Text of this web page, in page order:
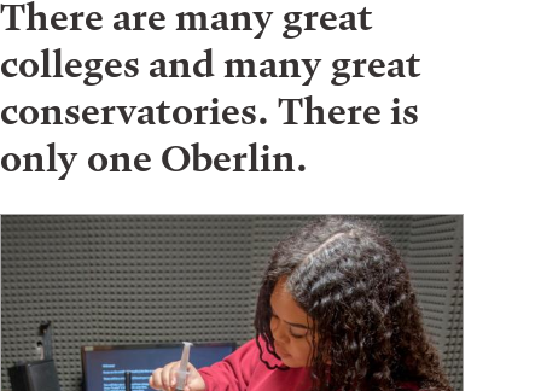
There are many great
colleges and many great
conservatories. There is
only one Oberlin.